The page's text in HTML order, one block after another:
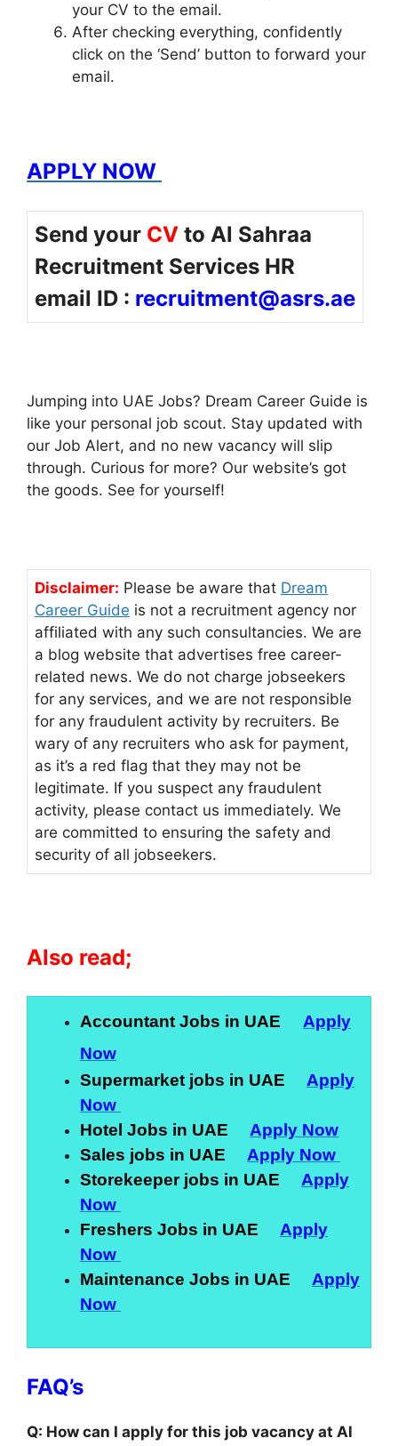
your CV to the email.
After checking everything, confidently
click on the ‘Send’ button to forward your
email.
APPLY NOW
Send your CV to Al Sahraa
Recruitment Services HR
email ID : recruitment@asrs.ae
Jumping into UAE Jobs? Dream Career Guide is
like your personal job scout. Stay updated with
our Job Alert, and no new vacancy will slip
through. Curious for more? Our website’s got
the goods. See for yourself!
Disclaimer: Please be aware that Dream
Career Guide is not a recruitment agency nor
affiliated with any such consultancies. We are
a blog website that advertises free career-
related news. We do not charge jobseekers
for any services, and we are not responsible
for any fraudulent activity by recruiters. Be
wary of any recruiters who ask for payment,
as it’s a red flag that they may not be
legitimate. If you suspect any fraudulent
activity, please contact us immediately. We
are committed to ensuring the safety and
security of all jobseekers.
Also read;
Accountant Jobs in UAE Apply
Now
Supermarket jobs in UAE Apply
Now
Hotel Jobs in UAE Apply Now
Sales jobs in UAE Apply Now
Storekeeper jobs in UAE Apply
Now
Freshers Jobs in UAE Apply
Now
Maintenance Jobs in UAE Apply
Now
FAQ’s
Q: How can I apply for this job vacancy at Al